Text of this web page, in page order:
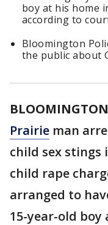
boy at his home
according to
Bloomington
the public about
Prairie man
child sex stings
child rape
arranged to
15-year-old boy